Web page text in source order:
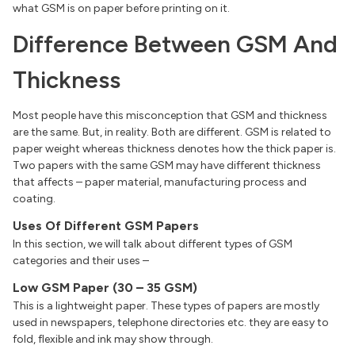
what GSM is on paper before printing on it.
Difference Between GSM And
Thickness
Most people have this misconception that GSM and thickness
are the same. But, in reality. Both are different. GSM is related to
paper weight whereas thickness denotes how the thick paper is.
Two papers with the same GSM may have different thickness
that affects – paper material, manufacturing process and
coating.
Uses Of Different GSM Papers
In this section, we will talk about different types of GSM
categories and their uses –
Low GSM Paper (30 – 35 GSM)
This is a lightweight paper. These types of papers are mostly
used in newspapers, telephone directories etc. they are easy to
fold, flexible and ink may show through.